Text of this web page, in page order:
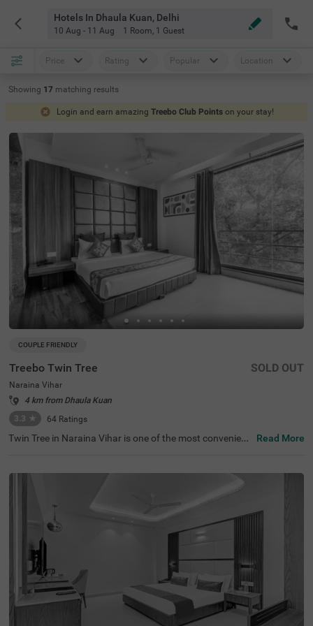
Hotels In Dhaula Kuan, Delhi
10 Aug - 11 Aug 1 Room, 1 Guest
Price Rating Popular Location
Showing 17 matching results
Login and earn amazing Treebo Club Points on your stay!
COUPLE FRIENDLY
Treebo Twin Tree
Naraina Vihar
4 km from Dhaula Kuan
3.3 ★ 64 Ratings
SOLD OUT
Twin Tree in Naraina Vihar is one of the most convenient
om popular attractions like India Gate (13.7 kms) and Ja
ntar Mantar (13.6 kms). Nearby transit points include De
lhi Cantt. Railway Station (7 kms) and Indira Gandhi Inte
rnational Airport (11 kms), making travel a breeze. Guest
s can book various room categories, including Standard
and Deluxe, perfect for solo travellers, couples, and famili
es. With outdoor parking available, it's a perfect choice fo
r those seeking hotels in Naraina Vihar or a hotel near In
dia Gate.
Read More